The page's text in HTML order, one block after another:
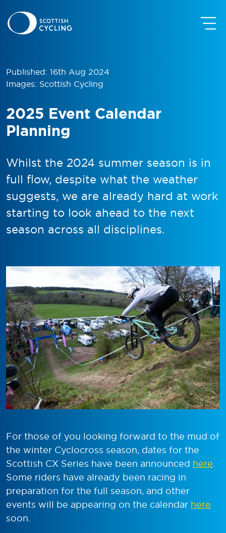
Published: 16th Aug 2024
Images: Scottish Cycling
2025 Event Calendar
Planning
Whilst the 2024 summer season is in
full flow, despite what the weather
suggests, we are already hard at work
starting to look ahead to the next
season across all disciplines.
For those of you looking forward to the mud of
the winter Cyclocross season, dates for the
Scottish CX Series have been announced here.
Some riders have already been racing in
preparation for the full season, and other
events will be appearing on the calendar here
soon.